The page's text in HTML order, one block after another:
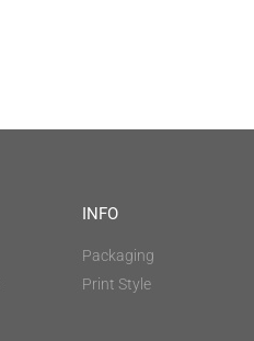
INFO
Packaging
Print Style